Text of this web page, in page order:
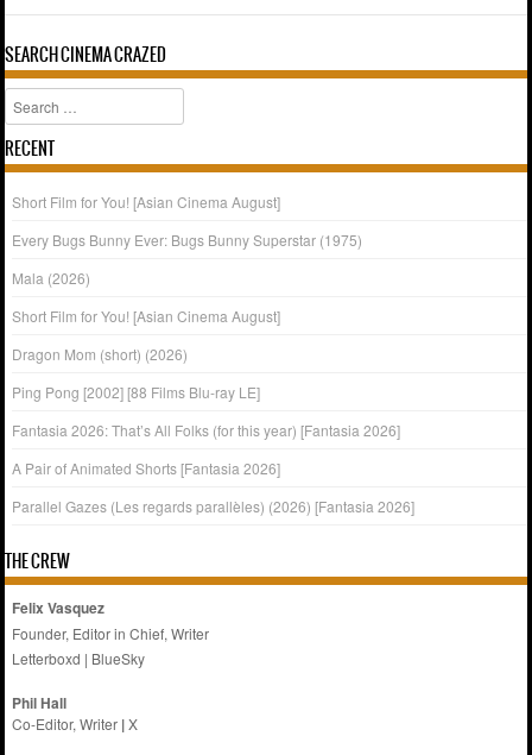
SEARCH CINEMA CRAZED
Search
RECENT
Short Film for You! [Asian Cinema August]
Every Bugs Bunny Ever: Bugs Bunny Superstar (1975)
Mala (2026)
Short Film for You! [Asian Cinema August]
Dragon Mom (short) (2026)
Ping Pong [2002] [88 Films Blu-ray LE]
Fantasia 2026: That’s All Folks (for this year) [Fantasia 2026]
A Pair of Animated Shorts [Fantasia 2026]
Parallel Gazes (Les regards parallèles) (2026) [Fantasia 2026]
THE CREW
Felix Vasquez
Founder, Editor in Chief, Writer
Letterboxd | BlueSky
Phil Hall
Co-Editor, Writer |X